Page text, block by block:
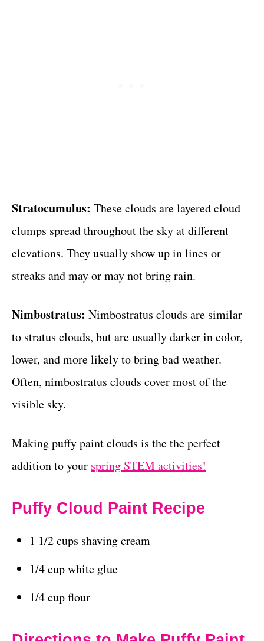
Stratocumulus: These clouds are layered cloud
clumps spread throughout the sky at different
elevations. They usually show up in lines or
streaks and may or may not bring rain.
Nimbostratus: Nimbostratus clouds are similar
to stratus clouds, but are usually darker in color,
lower, and more likely to bring bad weather.
Often, nimbostratus clouds cover most of the
visible sky.
Making puffy paint clouds is the the perfect
addition to your spring STEM activities!
Puffy Cloud Paint Recipe
1 1/2 cups shaving cream
1/4 cup white glue
1/4 cup flour